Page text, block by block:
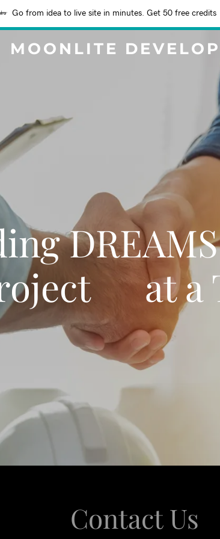
Go from idea to live site in minutes. Get 50 free credits
MOONLITE
at a
Contact Us